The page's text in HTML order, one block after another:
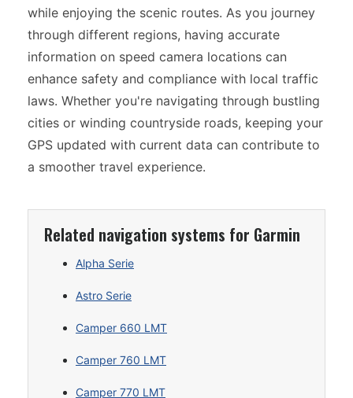
while enjoying the scenic routes. As you journey
through different regions, having accurate
information on speed camera locations can
enhance safety and compliance with local traffic
laws. Whether you're navigating through bustling
cities or winding countryside roads, keeping your
GPS updated with current data can contribute to
a smoother travel experience.
Related navigation systems for Garmin
Alpha Serie
Astro Serie
Camper 660 LMT
Camper 760 LMT
Camper 770 LMT